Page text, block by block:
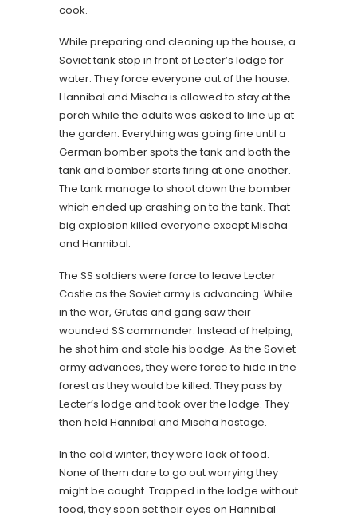
cook.
While preparing and cleaning up the house, a
Soviet tank stop in front of Lecter’s lodge for
water. They force everyone out of the house.
Hannibal and Mischa is allowed to stay at the
porch while the adults was asked to line up at
the garden. Everything was going fine until a
German bomber spots the tank and both the
tank and bomber starts firing at one another.
The tank manage to shoot down the bomber
which ended up crashing on to the tank. That
big explosion killed everyone except Mischa
and Hannibal.
The SS soldiers were force to leave Lecter
Castle as the Soviet army is advancing. While
in the war, Grutas and gang saw their
wounded SS commander. Instead of helping,
he shot him and stole his badge. As the Soviet
army advances, they were force to hide in the
forest as they would be killed. They pass by
Lecter’s lodge and took over the lodge. They
then held Hannibal and Mischa hostage.
In the cold winter, they were lack of food.
None of them dare to go out worrying they
might be caught. Trapped in the lodge without
food, they soon set their eyes on Hannibal